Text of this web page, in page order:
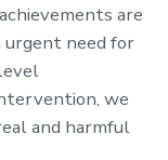
are
urgent need for
we
and harmful